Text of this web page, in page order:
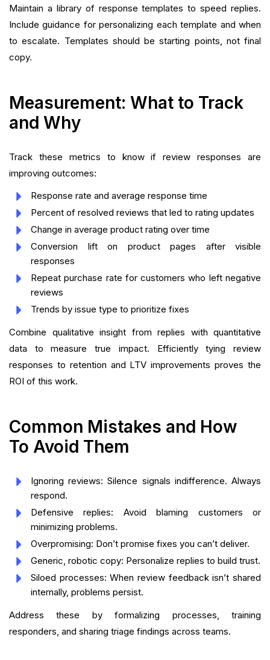
Maintain a library of response templates to speed replies.
Include guidance for personalizing each template and when
to escalate. Templates should be starting points, not final
copy.
Measurement: What to Track
and Why
Track these metrics to know if review responses are
improving outcomes:
Response rate and average response time
Percent of resolved reviews that led to rating updates
Change in average product rating over time
Conversion lift on product pages after visible
responses
Repeat purchase rate for customers who left negative
reviews
Trends by issue type to prioritize fixes
Combine qualitative insight from replies with quantitative
data to measure true impact. Efficiently tying review
responses to retention and LTV improvements proves the
ROI of this work.
Common Mistakes and How
To Avoid Them
Ignoring reviews: Silence signals indifference. Always
respond.
Defensive replies: Avoid blaming customers or
minimizing problems.
Overpromising: Don’t promise fixes you can’t deliver.
Generic, robotic copy: Personalize replies to build trust.
Siloed processes: When review feedback isn’t shared
internally, problems persist.
Address these by formalizing processes, training
responders, and sharing triage findings across teams.